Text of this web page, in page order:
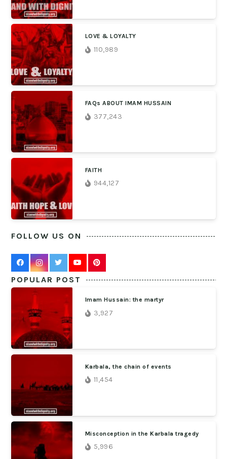
LOVE & LOYALTY
110,989
FAQs ABOUT IMAM HUSSAIN
377,243
FAITH
944,127
FOLLOW US ON
POPULAR POST
Imam Hussain: the martyr
3,927
Karbala, the chain of events
11,454
Misconception in the Karbala tragedy
5,996